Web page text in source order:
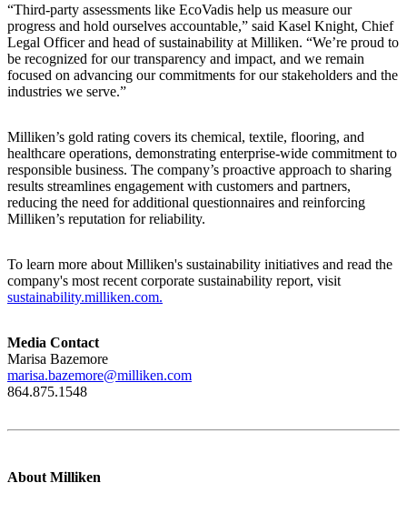
“Third-party assessments like EcoVadis help us measure our
progress and hold ourselves accountable,” said Kasel Knight, Chief
Legal Officer and head of sustainability at Milliken. “We’re proud to
be recognized for our transparency and impact, and we remain
focused on advancing our commitments for our stakeholders and the
industries we serve.”
Milliken’s gold rating covers its chemical, textile, flooring, and
healthcare operations, demonstrating enterprise-wide commitment to
responsible business. The company’s proactive approach to sharing
results streamlines engagement with customers and partners,
reducing the need for additional questionnaires and reinforcing
Milliken’s reputation for reliability.
To learn more about Milliken's sustainability initiatives and read the
company's most recent corporate sustainability report, visit
sustainability.milliken.com.
Media Contact
Marisa Bazemore
marisa.bazemore@milliken.com
864.875.1548
About Milliken